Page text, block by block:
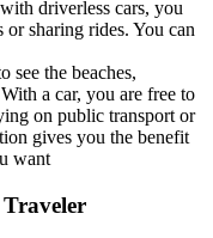
driverless cars, you
sharing rides. You can
see the beaches,
a car, you are free to
on public transport or
gives you the benefit
want